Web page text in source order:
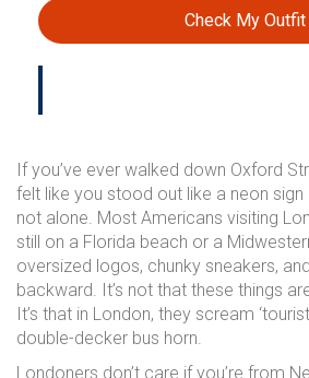
Check My Outfit
If you’ve ever walked down Oxford
felt like you stood out like a neon sign
not alone. Most Americans visiting
still on a Florida beach or a
oversized logos, chunky sneakers,
backward. It’s not that these things
It’s that in London, they scream
double-decker bus horn.
Londoners don’t care if you’re from